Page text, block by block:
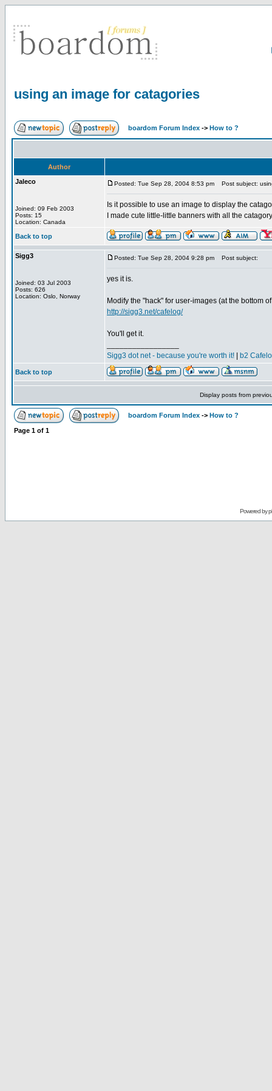
using an image for catagories
boardom Forum Index -> How to ?
Author
Jaleco
Joined: 09 Feb 2003
Posts: 15
Location: Canada
Posted: Tue Sep 28, 2004 8:53 pm Post subject:
Is it possible to use an image to display the
I made cute little-little banners with all the
Back to top
Sigg3
Joined: 03 Jul 2003
Posts: 626
Location: Oslo, Norway
Posted: Tue Sep 28, 2004 9:28 pm Post subject:
yes it is.
Modify the "hack" for user-images (at the bottom
http://sigg3.net/cafelog/
You'll get it.
Sigg3 dot net - because you're worth it!
b2
Back to top
Display posts from
boardom Forum Index -> How to ?
Page 1 of 1
Powered by